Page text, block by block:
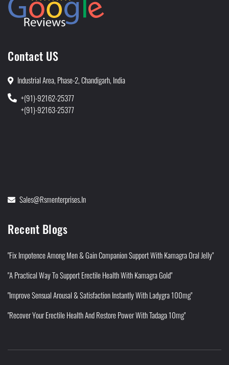
Contact US
Industrial Area, Phase-2, Chandigarh, India
+(91)-92162-25377
+(91)-92163-25377
Sales@rsmenterprises.in
Recent Blogs
"Fix Impotence Among Men & Gain Companion Support With Kamagra Oral Jelly"
"A Practical Way To Support Erectile Health With Kamagra Gold"
"Improve Sensual Arousal & Satisfaction Instantly With Ladygra 100mg"
"Recover Your Erectile Health And Restore Power With Tadaga 10mg"